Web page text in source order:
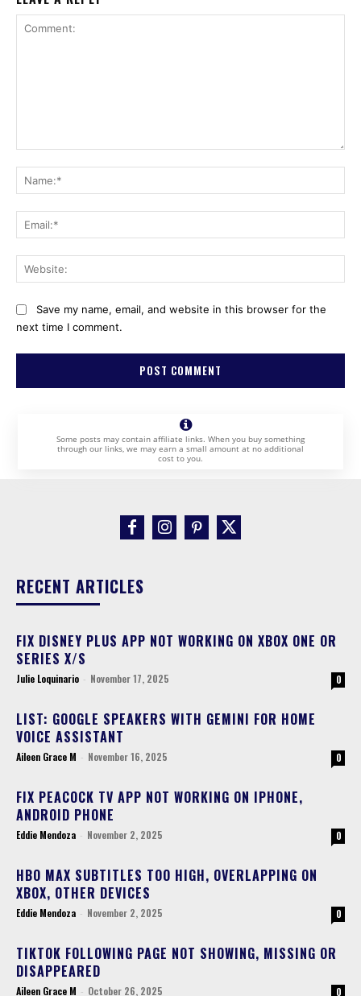
Save my name, email, and website in this browser for the
next time I comment.
Some posts may contain affiliate links. When you buy something
through our links, we may earn a small amount at no additional
cost to you.
RECENT ARTICLES
FIX DISNEY PLUS APP NOT WORKING ON XBOX ONE OR
SERIES X/S
Julie Loquinario - November 17, 2025 0
LIST: GOOGLE SPEAKERS WITH GEMINI FOR HOME
VOICE ASSISTANT
Aileen Grace M - November 16, 2025 0
FIX PEACOCK TV APP NOT WORKING ON IPHONE,
ANDROID PHONE
Eddie Mendoza - November 2, 2025 0
HBO MAX SUBTITLES TOO HIGH, OVERLAPPING ON
XBOX, OTHER DEVICES
Eddie Mendoza - November 2, 2025 0
TIKTOK FOLLOWING PAGE NOT SHOWING, MISSING OR
DISAPPEARED
Aileen Grace M - October 26, 2025 0